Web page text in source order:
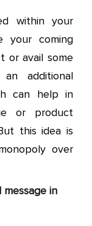
within your
your coming
or avail some
additional
can help in
or product
this idea is
over
in